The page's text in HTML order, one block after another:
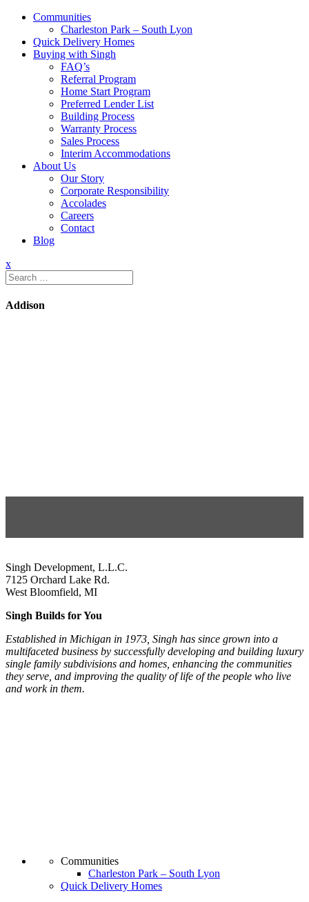
Communities
Charleston Park – South Lyon
Quick Delivery Homes
Buying with Singh
FAQ’s
Referral Program
Home Start Program
Preferred Lender List
Building Process
Warranty Process
Sales Process
Interim Accommodations
About Us
Our Story
Corporate Responsibility
Accolades
Careers
Contact
Blog
x
Search
for:
Addison
Singh Development, L.L.C.
7125 Orchard Lake Rd.
West Bloomfield, MI
Singh Builds for You
Established in Michigan in 1973, Singh has since grown into a
multifaceted business by successfully developing and building luxury
single family subdivisions and homes, enhancing the communities
they serve, and improving the quality of life of the people who live
and work in them.
Communities
Charleston Park – South Lyon
Quick Delivery Homes